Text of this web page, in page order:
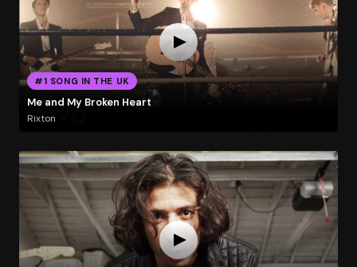
#1 SONG IN THE UK
Me and My Broken Heart
Rixton